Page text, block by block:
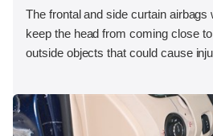
The frontal and side curtain airbags
keep the head from coming close
outside objects that could cause